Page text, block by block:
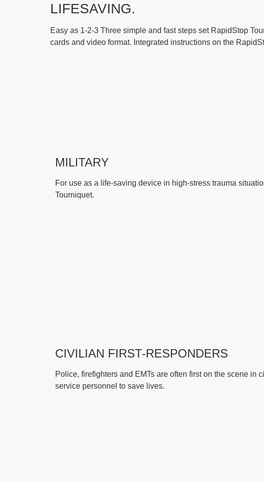
LIFESAVING.
Easy as 1-2-3 Three simple and fast steps set RapidStop
cards and video format. Integrated instructions on the
MILITARY
For use as a life-saving device in high-stress trauma
Tourniquet.
CIVILIAN FIRST-RESPONDERS
Police, firefighters and EMTs are often first on the scene
service personnel to save lives.